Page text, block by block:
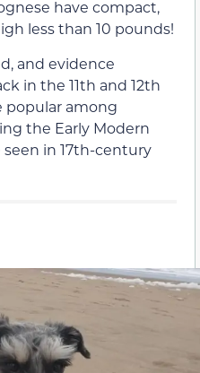
have compact,
less than 10 pounds!
and evidence
in the 11th and 12th
popular among
the Early Modern
seen in 17th-century